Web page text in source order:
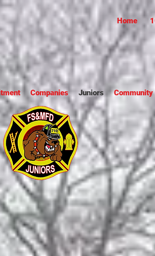
Home
Companies Juniors
Munson Fire
Juniors